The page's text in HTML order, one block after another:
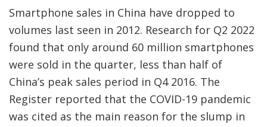
Smartphone sales in China have dropped to
volumes last seen in 2012. Research for Q2 2022
found that only around 60 million smartphones
were sold in the quarter, less than half of
China’s peak sales period in Q4 2016. The
Register reported that the COVID-19 pandemic
was cited as the main reason for the slump in